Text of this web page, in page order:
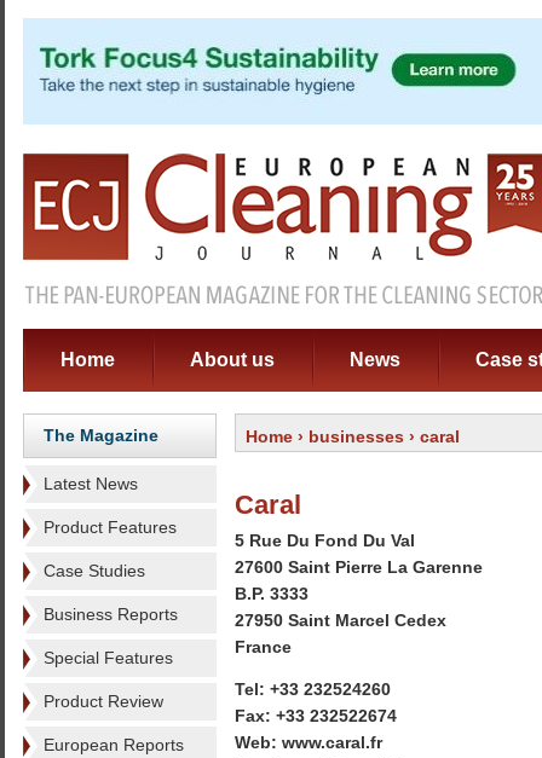
Home About us News Case
The Magazine
Latest News
Product Features
Case Studies
Business Reports
Special Features
Product Review
European Reports
Home › businesses › caral
Caral
5 Rue Du Fond Du Val
27600 Saint Pierre La Garenne
B.P. 3333
27950 Saint Marcel Cedex
France
Tel: +33 232524260
Fax: +33 232522674
Web: www.caral.fr